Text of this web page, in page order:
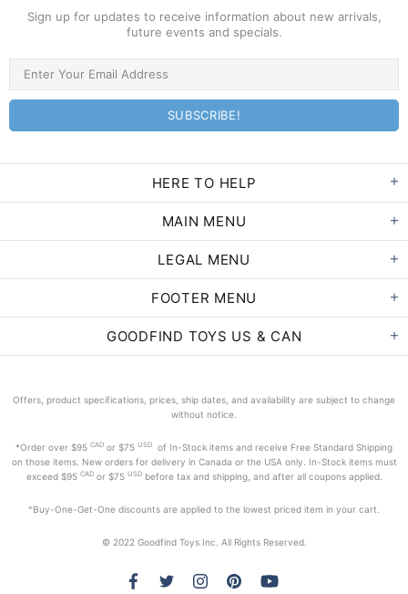
Sign up for updates to receive information about new arrivals,
future events and specials.
HERE TO HELP
MAIN MENU
LEGAL MENU
FOOTER MENU
GOODFIND TOYS US & CAN
Offers, product specifications, prices, ship dates, and availability are subject to change
without notice.
*Order over $95 CAD or $75 USD
of In-Stock items and receive Free Standard Shipping
on those items. New orders for delivery in Canada or the USA only. In-Stock items must
exceed$95 CADor $75 USD before tax and shipping, and after all coupons applied.
^Buy-One-Get-One discounts are applied to the lowest priced item in your cart.
© 2022 Goodfind Toys Inc. All Rights Reserved.